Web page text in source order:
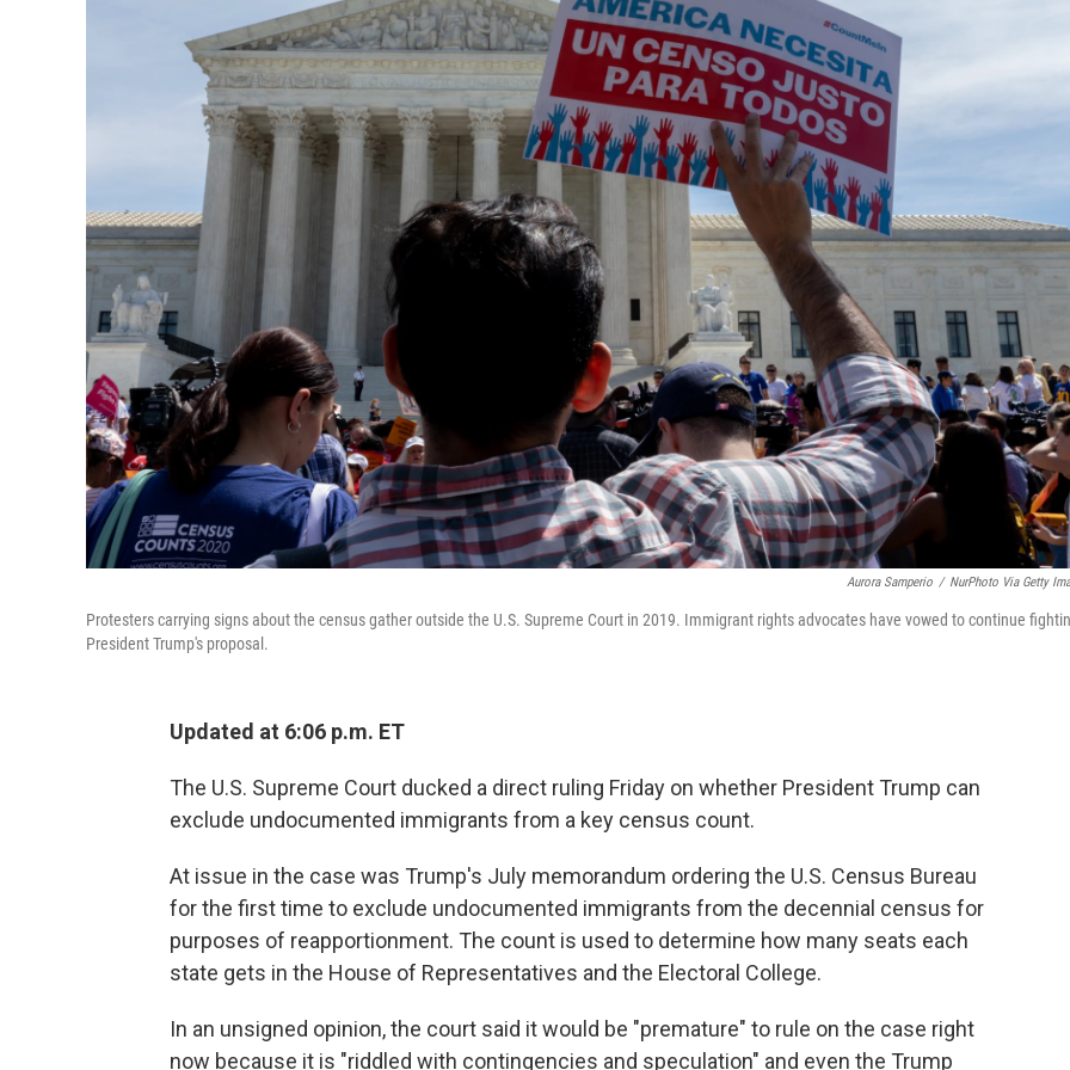
Aurora Samperio / NurPhoto Via Getty
Protesters carrying signs about the census gather outside the U.S. Supreme Court in 2019. Immigrant rights advocates have vowed to continue
President Trump's proposal.
Updated at 6:06 p.m. ET
The U.S. Supreme Court ducked a direct ruling Friday on whether President Trump can
exclude undocumented immigrants from a key census count.
At issue in the case was Trump's July memorandum ordering the U.S. Census Bureau
for the first time to exclude undocumented immigrants from the decennial census for
purposes of reapportionment. The count is used to determine how many seats each
state gets in the House of Representatives and the Electoral College.
In an unsigned opinion, the court said it would be "premature" to rule on the case right
now because it is "riddled with contingencies and speculation" and even the Trump